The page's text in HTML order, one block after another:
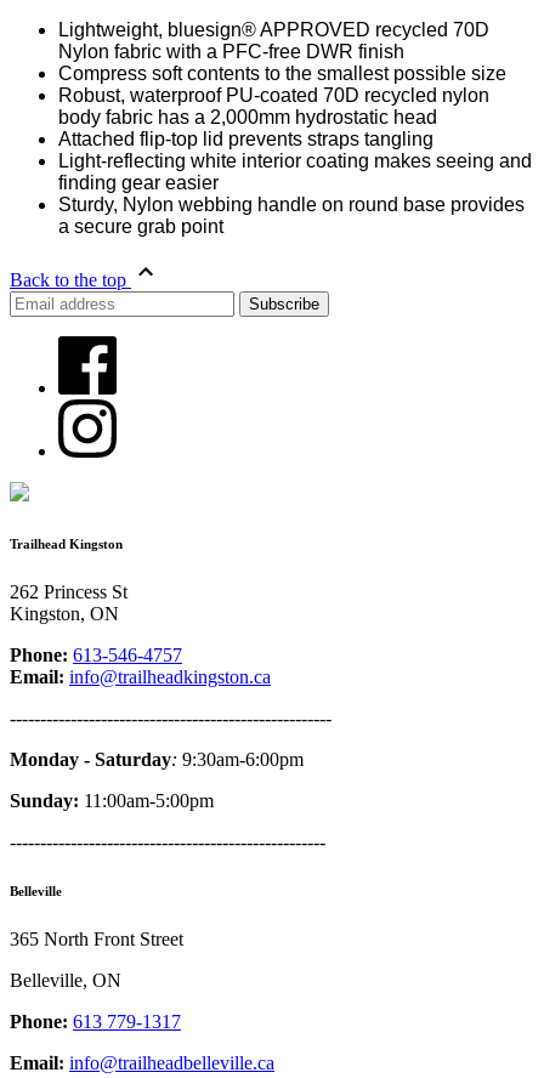
Lightweight, bluesign® APPROVED recycled 70D
Nylon fabric with a PFC-free DWR finish
Compress soft contents to the smallest possible size
Robust, waterproof PU-coated 70D recycled nylon
body fabric has a 2,000mm hydrostatic head
Attached flip-top lid prevents straps tangling
Light-reflecting white interior coating makes seeing and
finding gear easier
Sturdy, Nylon webbing handle on round base provides
a secure grab point
Back to the top
Trailhead Kingston
262 Princess St
Kingston, ON
Phone: 613-546-4757
Email: info@trailheadkingston.ca
-----------------------------------------------------
Monday - Saturday: 9:30am-6:00pm
Sunday: 11:00am-5:00pm
----------------------------------------------------
Belleville
365 North Front Street
Belleville, ON
Phone: 613 779-1317
Email: info@trailheadbelleville.ca